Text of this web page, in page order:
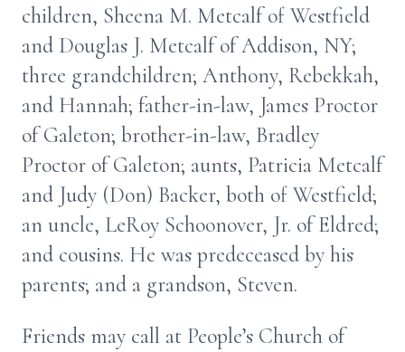
children, Sheena M. Metcalf of Westfield
and Douglas J. Metcalf of Addison, NY;
three grandchildren; Anthony, Rebekkah,
and Hannah; father-in-law, James Proctor
of Galeton; brother-in-law, Bradley
Proctor of Galeton; aunts, Patricia Metcalf
and Judy (Don) Backer, both of Westfield;
an uncle, LeRoy Schoonover, Jr. of Eldred;
and cousins. He was predeceased by his
parents; and a grandson, Steven.
Friends may call at People’s Church of